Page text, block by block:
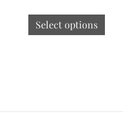
Select options